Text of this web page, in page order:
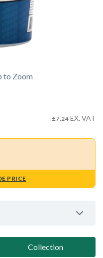
to Zoom
£7.24 EX. VAT
PRICE
Collection